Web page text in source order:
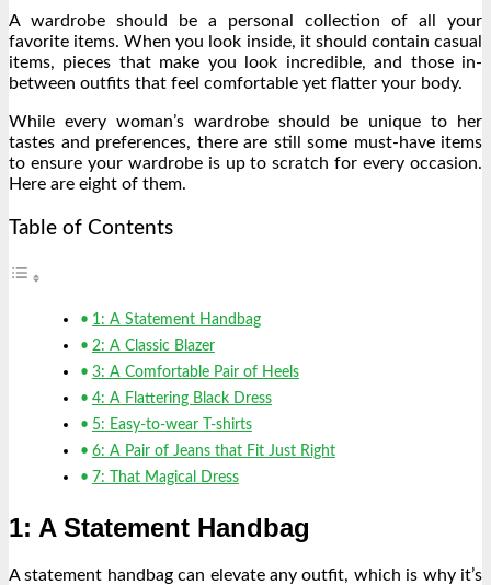
Link
Share
A wardrobe should be a personal collection of all your
favorite items. When you look inside, it should contain casual
items, pieces that make you look incredible, and those in-
between outfits that feel comfortable yet flatter your body.
While every woman’s wardrobe should be unique to her
tastes and preferences, there are still some must-have items
to ensure your wardrobe is up to scratch for every occasion.
Here are eight of them.
Table of Contents
1: A Statement Handbag
2: A Classic Blazer
3: A Comfortable Pair of Heels
4: A Flattering Black Dress
5: Easy-to-wear T-shirts
6: A Pair of Jeans that Fit Just Right
7: That Magical Dress
1: A Statement Handbag
A statement handbag can elevate any outfit, which is why it’s